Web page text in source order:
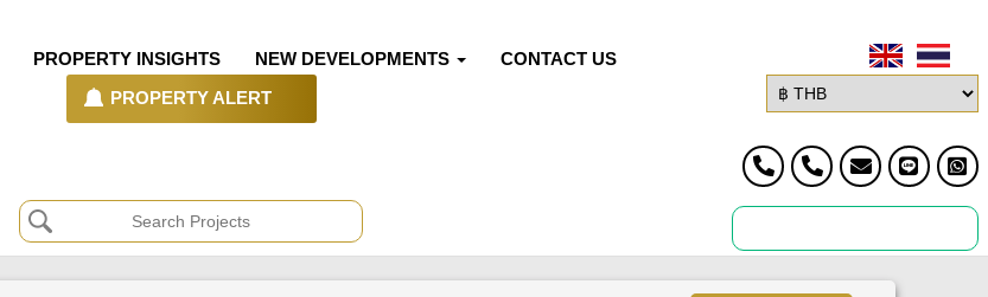
PROPERTY INSIGHTS NEW DEVELOPMENTS CONTACT US
PROPERTY ALERT